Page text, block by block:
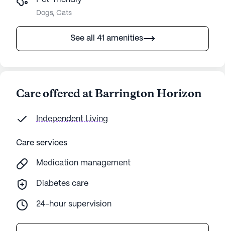
Dogs, Cats
See all 41 amenities
Care offered at Barrington Horizon
Independent Living
Care services
Medication management
Diabetes care
24-hour supervision